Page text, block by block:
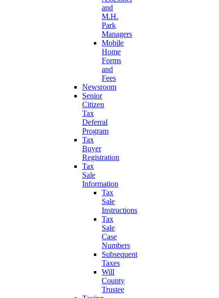
and
M.H.
Park
Managers
Mobile
Home
Forms
and
Fees
Newsroom
Senior
Citizen
Tax
Deferral
Program
Tax
Buyer
Registration
Tax
Sale
Information
Tax
Sale
Instructions
Tax
Sale
Case
Numbers
Subsequent
Taxes
Will
County
Trustee